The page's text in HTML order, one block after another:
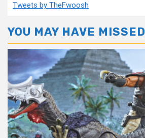
Tweets by TheFwoosh
YOU MAY HAVE MISSED